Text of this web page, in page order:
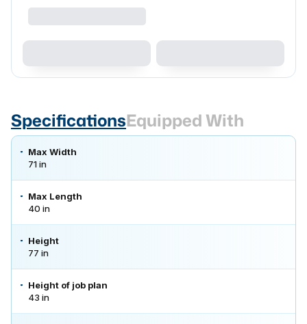
SpecificationsEquipped With
Max Width
71 in
Max Length
40 in
Height
77 in
Height of job plan
43 in